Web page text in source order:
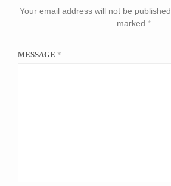
Your email address will not be published.
marked *
MESSAGE *